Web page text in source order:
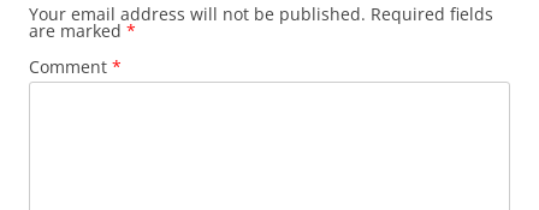
Your email address will not be published. Required fields
are marked *
Comment *